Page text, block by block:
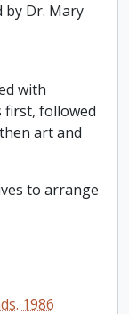
by Dr. Mary
with
first, followed
art and
to arrange
1986